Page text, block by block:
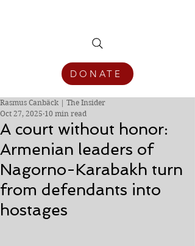
DONATE
A court without honor:
Armenian leaders of
Nagorno-Karabakh turn
from defendants into
hostages
Rasmus Canbäck | The Insider
Oct 27, 2025 10 min read